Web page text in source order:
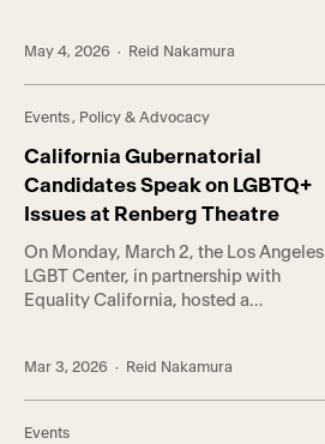
The Village at Ed Gould Plaza for an
evening honoring the intersection of
Guests experienced a dynamic night
market in partnership with […]
May 4, 2026 · Reid Nakamura
Events, Policy & Advocacy
California Gubernatorial
Candidates Speak on LGBTQ+
Issues at Renberg Theatre
On Monday, March 2, the Los Angeles
LGBT Center, in partnership with
Equality California, hosted a
event marked one of the first major
gubernatorial conversations centered
Mar 3, 2026 · Reid Nakamura
Events